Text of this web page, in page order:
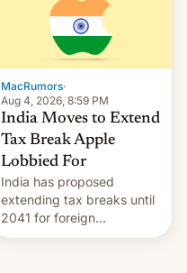
was over a fairly long 11-
day pre-order period, but
it was still a feat that later
Galaxys failed to match.
The new Gala…
MacRumors·
Aug 4, 2026, 8:59 PM
India Moves to Extend
Tax Break Apple
Lobbied For
India has proposed
extending tax breaks until
2041 for foreign
companies that supply